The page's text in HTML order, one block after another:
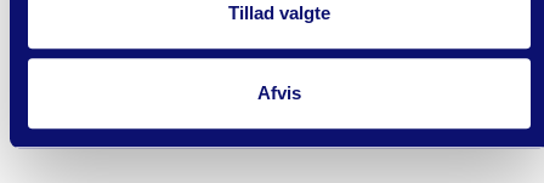
Tillad valgte
Afvis
Result